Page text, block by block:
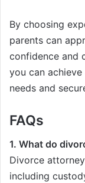
By choosing
parents can
confidence and
you can
needs and
FAQs
1. What do
Divorce
including